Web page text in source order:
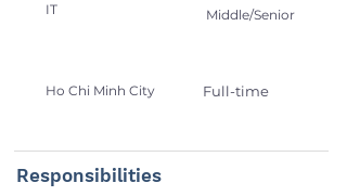
IT Middle/Senior
Ho Chi Minh City Full-time
Responsibilities